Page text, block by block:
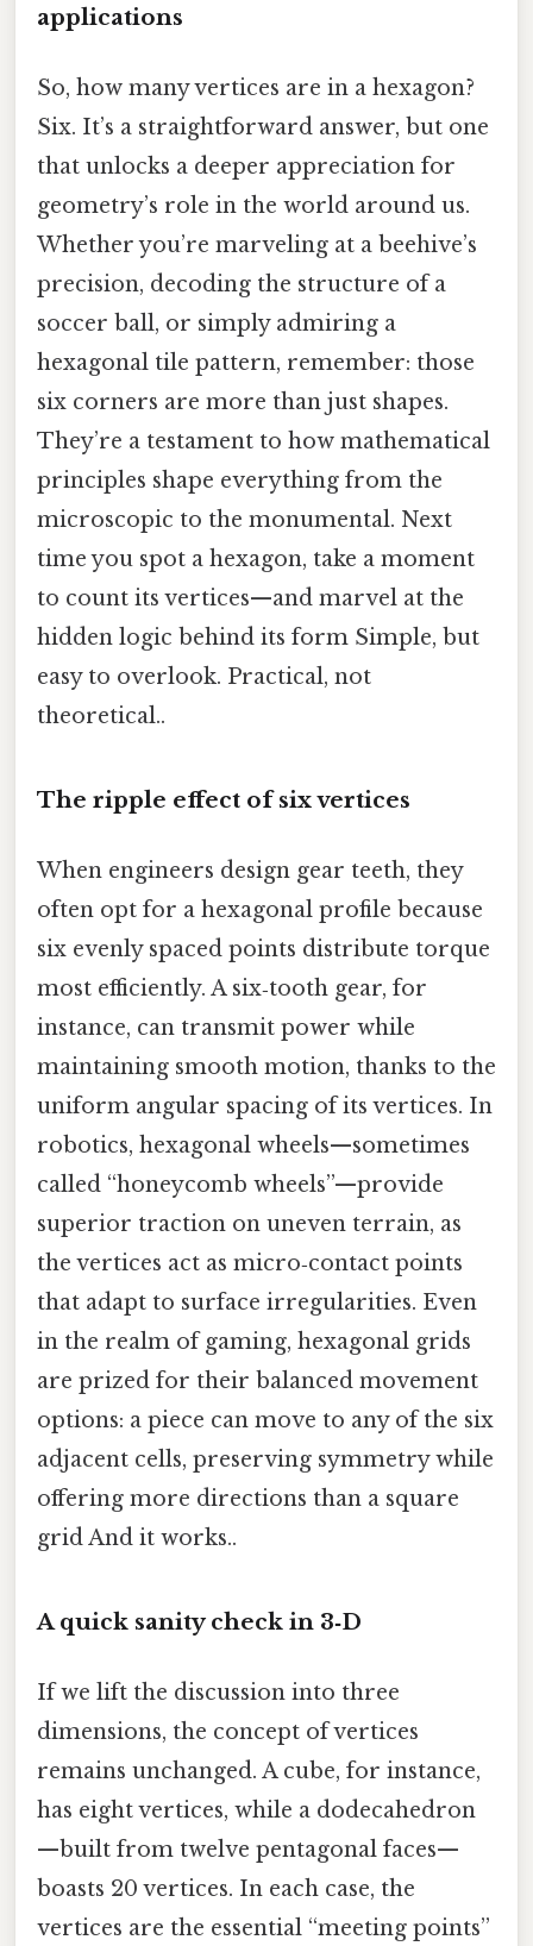
applications
So, how many vertices are in a hexagon?
Six. It’s a straightforward answer, but one
that unlocks a deeper appreciation for
geometry’s role in the world around us.
Whether you’re marveling at a beehive’s
precision, decoding the structure of a
soccer ball, or simply admiring a
hexagonal tile pattern, remember: those
six corners are more than just shapes.
They’re a testament to how mathematical
principles shape everything from the
microscopic to the monumental. Next
time you spot a hexagon, take a moment
to count its vertices—and marvel at the
hidden logic behind its form Simple, but
easy to overlook. Practical, not
theoretical..
The ripple effect of six vertices
When engineers design gear teeth, they
often opt for a hexagonal profile because
six evenly spaced points distribute torque
most efficiently. A six‑tooth gear, for
instance, can transmit power while
maintaining smooth motion, thanks to the
uniform angular spacing of its vertices. In
robotics, hexagonal wheels—sometimes
called “honeycomb wheels”—provide
superior traction on uneven terrain, as
the vertices act as micro‑contact points
that adapt to surface irregularities. Even
in the realm of gaming, hexagonal grids
are prized for their balanced movement
options: a piece can move to any of the six
adjacent cells, preserving symmetry while
offering more directions than a square
grid And it works..
A quick sanity check in 3‑D
If we lift the discussion into three
dimensions, the concept of vertices
remains unchanged. A cube, for instance,
has eight vertices, while a dodecahedron
—built from twelve pentagonal faces—
boasts 20 vertices. In each case, the
vertices are the essential “meeting points”